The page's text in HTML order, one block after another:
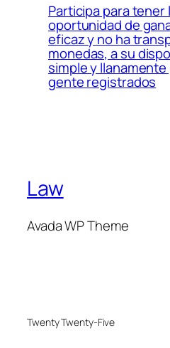
Participa para tener
oportunidad de
eficaz y no ha
monedas, a su
simple y llanamente
gente registrados
Law
Avada WP Theme
Twenty Twenty-Five